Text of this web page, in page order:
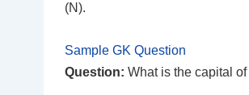
(N).
Sample GK Question
Question: What is the capital